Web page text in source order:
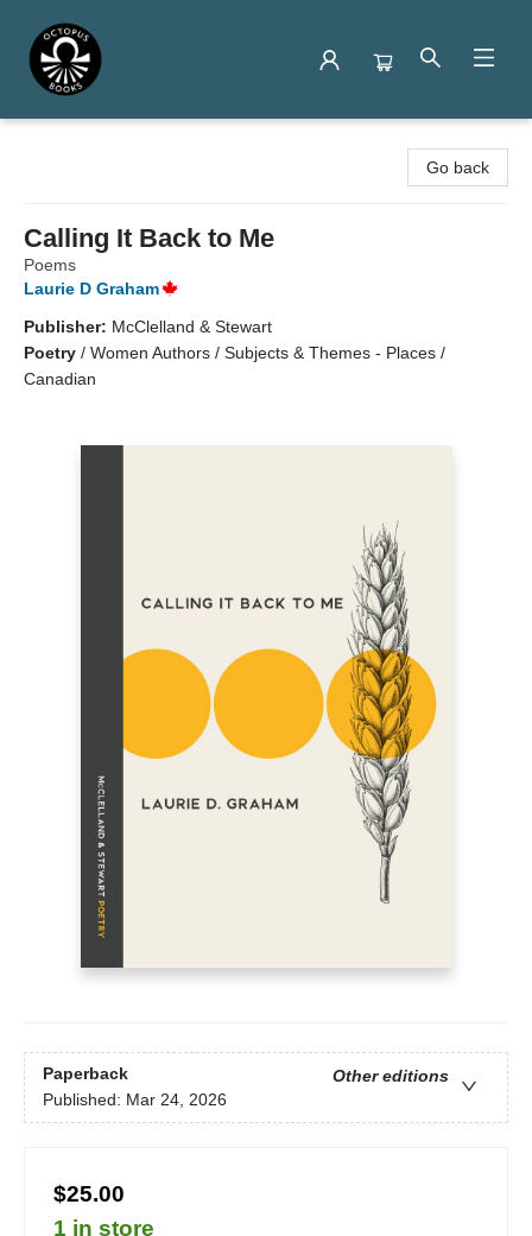
Go back
Calling It Back to Me
Poems
Laurie D Graham
Publisher: McClelland & Stewart
Poetry / Women Authors / Subjects & Themes - Places /
Canadian
Paperback
Other editions
Published: Mar 24, 2026
$25.00
1 in store